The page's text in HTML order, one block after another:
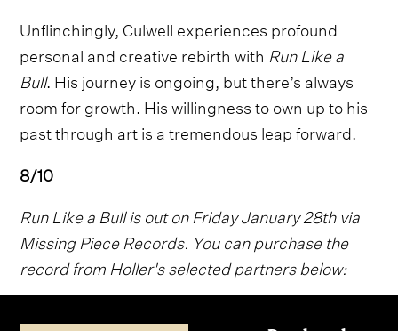
Unflinchingly, Culwell experiences profound
personal and creative rebirth with Run Like a
Bull. His journey is ongoing, but there’s always
room for growth. His willingness to own up to his
past through art is a tremendous leap forward.
8/10
Run Like a Bull is out on Friday January 28th via
Missing Piece Records. You can purchase the
record from Holler's selected partners below: